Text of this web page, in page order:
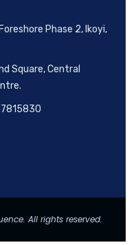
Phase 2, Ikoyi,
Square, Central
All rights reserved.